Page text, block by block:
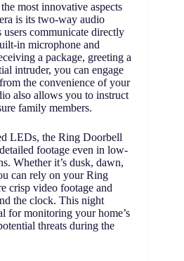
most innovative aspects
is its two-way audio
communicate directly
in microphone and
a package, greeting a
intruder, you can engage
the convenience of your
also allows you to instruct
family members.
LEDs, the Ring Doorbell
footage even in low-
Whether it’s dusk, dawn,
can rely on your Ring
crisp video footage and
the clock. This night
for monitoring your home’s
threats during the